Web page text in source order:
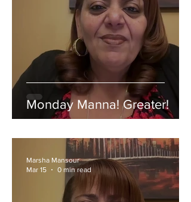
Monday Manna! Greater!
Marsha Mansour
Mar 15
0 min read